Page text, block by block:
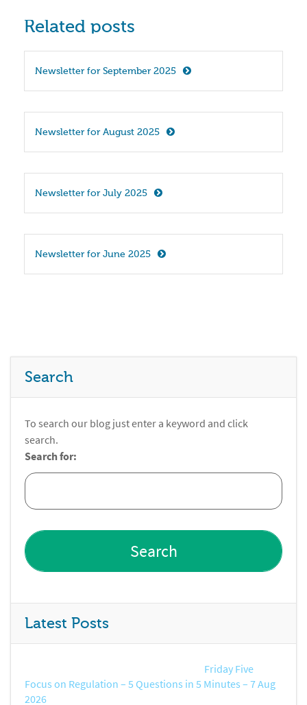
Related posts
Newsletter for September 2025
Newsletter for August 2025
Newsletter for July 2025
Newsletter for June 2025
Search
To search our blog just enter a keyword and click
search.
Search for:
Latest Posts
Friday Five
Focus on Regulation – 5 Questions in 5 Minutes – 7 Aug
2026